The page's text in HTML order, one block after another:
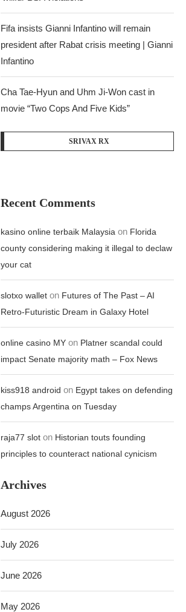
Fifa insists Gianni Infantino will remain
president after Rabat crisis meeting | Gianni
Infantino
Cha Tae-Hyun and Uhm Ji-Won cast in
movie “Two Cops And Five Kids”
SRIVAX RX
Recent Comments
kasino online terbaik Malaysia on Florida
county considering making it illegal to declaw
your cat
slotxo wallet on Futures of The Past – AI
Retro-Futuristic Dream in Galaxy Hotel
online casino MY on Platner scandal could
impact Senate majority math – Fox News
kiss918 android on Egypt takes on defending
champs Argentina on Tuesday
raja77 slot on Historian touts founding
principles to counteract national cynicism
Archives
August 2026
July 2026
June 2026
May 2026